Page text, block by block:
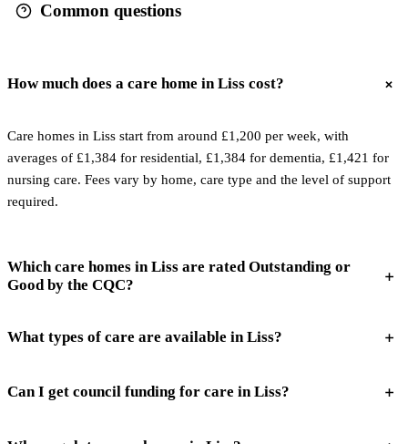
Common questions
How much does a care home in Liss cost?
Care homes in Liss start from around £1,200 per week, with
averages of £1,384 for residential, £1,384 for dementia, £1,421 for
nursing care. Fees vary by home, care type and the level of support
required.
Which care homes in Liss are rated Outstanding or
Good by the CQC?
What types of care are available in Liss?
Can I get council funding for care in Liss?